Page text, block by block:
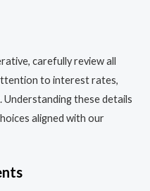
carefully review all
to interest rates,
Understanding these details
aligned with our